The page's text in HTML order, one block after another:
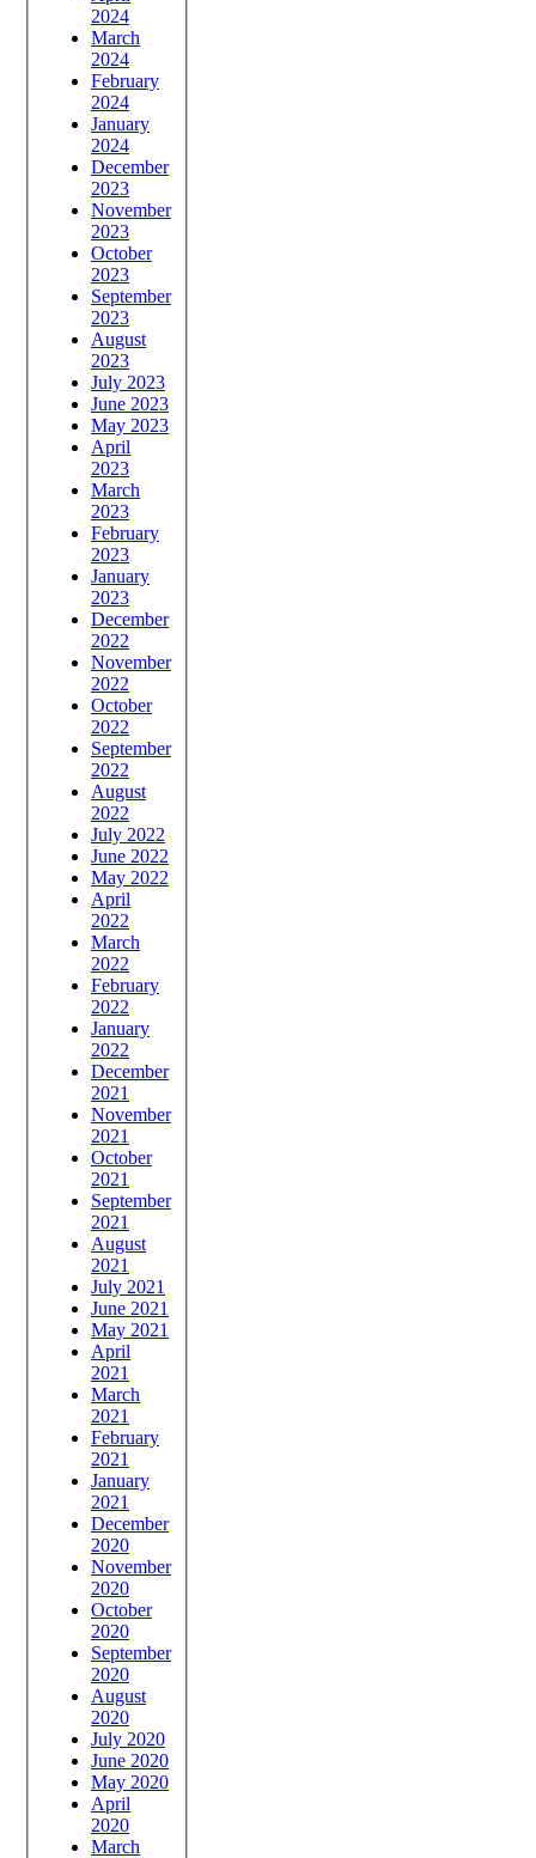
2024
March
2024
February
2024
January
2024
December
2023
November
2023
October
2023
September
2023
August
2023
July 2023
June 2023
May 2023
April
2023
March
2023
February
2023
January
2023
December
2022
November
2022
October
2022
September
2022
August
2022
July 2022
June 2022
May 2022
April
2022
March
2022
February
2022
January
2022
December
2021
November
2021
October
2021
September
2021
August
2021
July 2021
June 2021
May 2021
April
2021
March
2021
February
2021
January
2021
December
2020
November
2020
October
2020
September
2020
August
2020
July 2020
June 2020
May 2020
April
2020
March